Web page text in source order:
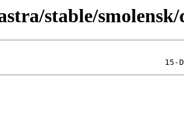
stable/smolensk/